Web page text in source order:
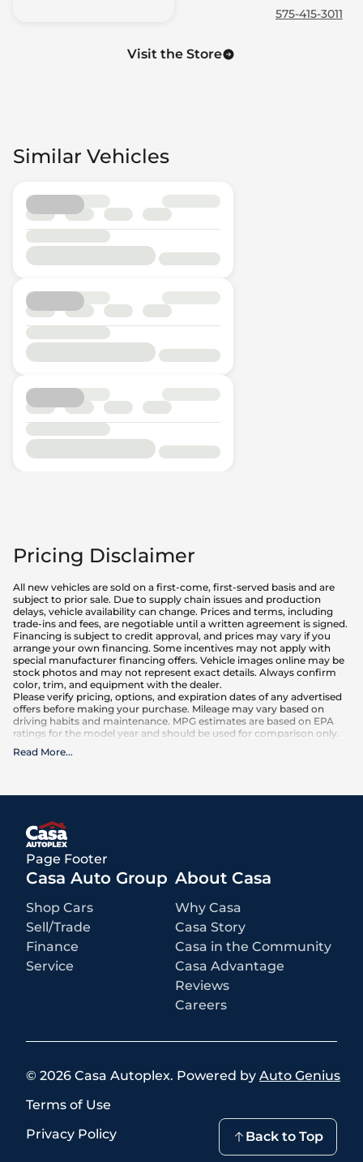
575-415-3011
Visit the Store
Similar Vehicles
Pricing Disclaimer
All new vehicles are sold on a first-come, first-served basis and are
subject to prior sale. Due to supply chain issues and production
delays, vehicle availability can change. Prices and terms, including
trade-ins and fees, are negotiable until a written agreement is signed.
Financing is subject to credit approval, and prices may vary if you
arrange your own financing. Some incentives may not apply with
special manufacturer financing offers. Vehicle images online may be
stock photos and may not represent exact details. Always confirm
color, trim, and equipment with the dealer.
Please verify pricing, options, and expiration dates of any advertised
offers before making your purchase. Mileage may vary based on
driving habits and maintenance. MPG estimates are based on EPA
ratings for the model year and should be used for comparison only.
What is included
rebates and incentives for which all consumers qualify. Additional
incentives and pricing are subject to change based on manufacturer
programs.
What is not included
All advertised prices EXCLUDE optional equipment selected by the
purchaser, a dealer documentation fee of $499 for Casa Autoplex
dealerships, and state and local taxes, tags, registration, and title fees.
Read More...
Page Footer
Casa Auto Group
Shop Cars
Sell/Trade
Finance
Service
About Casa
Why Casa
Casa Story
Casa in the Community
Casa Advantage
Reviews
Careers
© 2026 Casa Autoplex. Powered by Auto Genius
Terms of Use
Privacy Policy
Back to Top